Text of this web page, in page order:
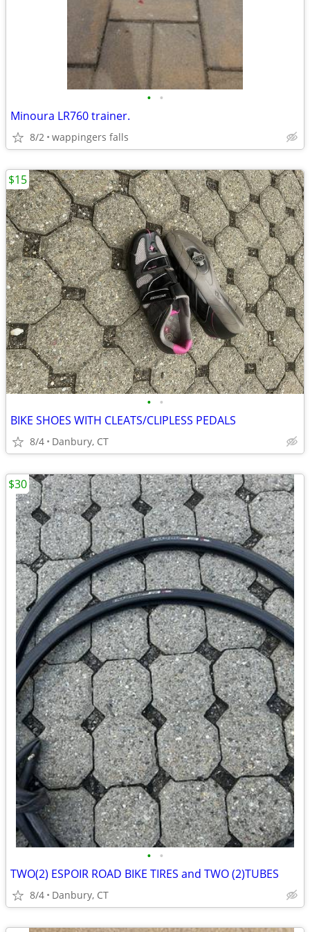
• •
Minoura LR760 trainer.
8/2 wappingers falls
• •
BIKE SHOES WITH CLEATS/CLIPLESS PEDALS
8/4 Danbury, CT
$15
• •
TWO(2) ESPOIR ROAD BIKE TIRES and TWO (2)TUBES
8/4 Danbury, CT
$30